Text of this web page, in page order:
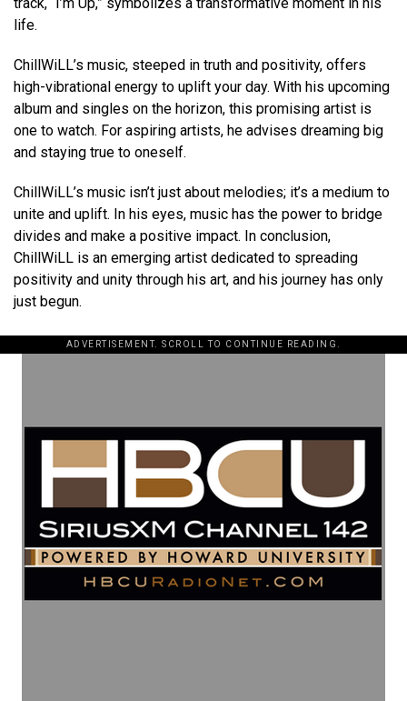
track, “I’m Up,” symbolizes a transformative moment in his
life.
ChillWiLL’s music, steeped in truth and positivity, offers
high-vibrational energy to uplift your day. With his upcoming
album and singles on the horizon, this promising artist is
one to watch. For aspiring artists, he advises dreaming big
and staying true to oneself.
ChillWiLL’s music isn’t just about melodies; it’s a medium to
unite and uplift. In his eyes, music has the power to bridge
divides and make a positive impact. In conclusion,
ChillWiLL is an emerging artist dedicated to spreading
positivity and unity through his art, and his journey has only
just begun.
ADVERTISEMENT. SCROLL TO CONTINUE READING.